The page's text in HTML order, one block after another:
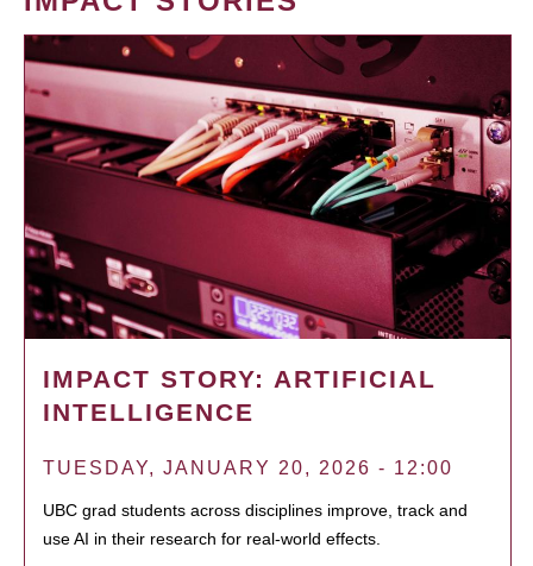
IMPACT STORY: ARTIFICIAL
INTELLIGENCE
TUESDAY, JANUARY 20, 2026 - 12:00
UBC grad students across disciplines improve, track and
use AI in their research for real-world effects.